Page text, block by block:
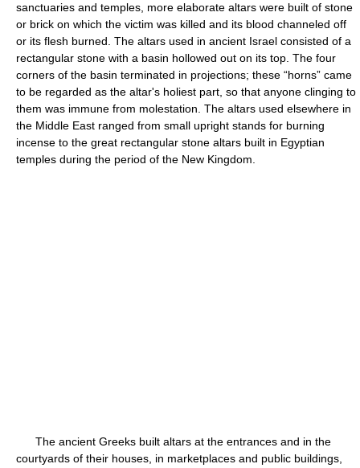
sanctuaries and temples, more elaborate altars were built of stone
or brick on which the victim was killed and its blood channeled off
or its flesh burned. The altars used in ancient Israel consisted of a
rectangular stone with a basin hollowed out on its top. The four
corners of the basin terminated in projections; these “horns” came
to be regarded as the altar's holiest part, so that anyone clinging to
them was immune from molestation. The altars used elsewhere in
the Middle East ranged from small upright stands for burning
incense to the great rectangular stone altars built in Egyptian
temples during the period of the New Kingdom.
The ancient Greeks built altars at the entrances and in the
courtyards of their houses, in marketplaces and public buildings,